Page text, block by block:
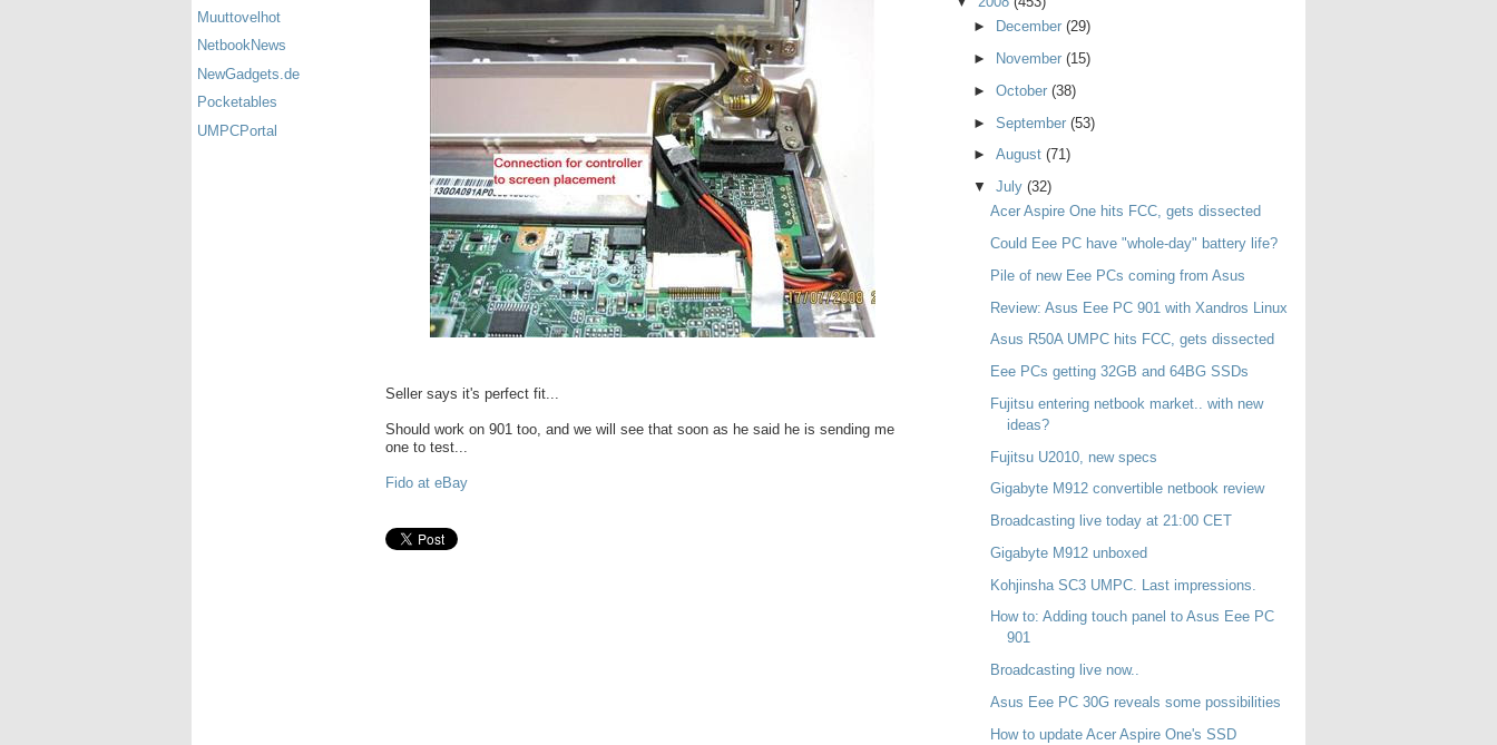
Muuttovelhot
NetbookNews
NewGadgets.de
Pocketables
UMPCPortal
Seller says it's perfect fit...
Should work on 901 too, and we will see that soon as he said he is sending me
one to test...
Fido at eBay
►
December (29)
►
November (15)
► October (38)
► September (53)
► August (71)
▼ July (32)
Acer Aspire One hits FCC, gets dissected
Could Eee PC have "whole-day" battery life?
Pile of new Eee PCs coming from Asus
Review: Asus Eee PC 901 with Xandros Linux
Asus R50A UMPC hits FCC, gets dissected
Eee PCs getting 32GB and 64BG SSDs
Fujitsu entering netbook market.. with new
ideas?
Fujitsu U2010, new specs
Gigabyte M912 convertible netbook review
Broadcasting live today at 21:00 CET
Gigabyte M912 unboxed
Kohjinsha SC3 UMPC. Last impressions.
How to: Adding touch panel to Asus Eee PC
901
Broadcasting live now..
Asus Eee PC 30G reveals some possibilities
How to update Acer Aspire One's SSD